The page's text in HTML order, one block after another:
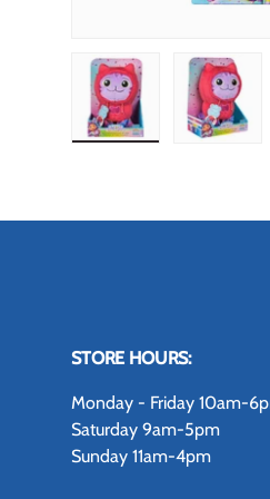
STORE HOURS:
Monday - Friday 10am-
Saturday 9am-5pm
Sunday 11am-4pm